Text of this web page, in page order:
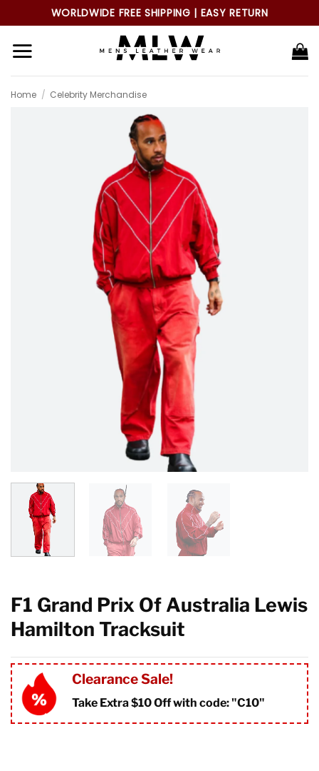
to
content
WORLDWIDE FREE SHIPPING | EASY RETURN
Home / Celebrity Merchandise
F1 Grand Prix Of Australia Lewis
Hamilton Tracksuit
Clearance Sale!
Take Extra $10 Off with code: "C10"